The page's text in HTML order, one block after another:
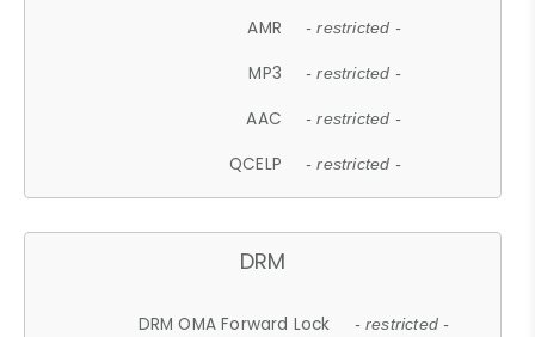
AMR - restricted -
MP3 - restricted -
AAC - restricted -
QCELP - restricted -
DRM
DRM OMA Forward Lock - restricted -